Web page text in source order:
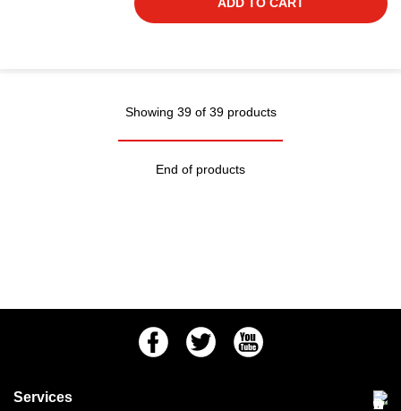
Showing 39 of 39 products
End of products
FacebookTwitter Youtube
Services